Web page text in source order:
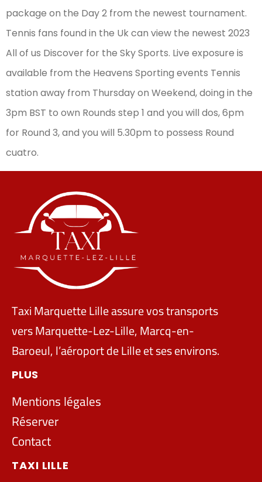
package on the Day 2 from the newest tournament.
Tennis fans found in the Uk can view the newest 2023
All of us Discover for the Sky Sports. Live exposure is
available from the Heavens Sporting events Tennis
station away from Thursday on Weekend, doing in the
3pm BST to own Rounds step 1 and you will dos, 6pm
for Round 3, and you will 5.30pm to possess Round
cuatro.
Taxi Marquette Lille assure vos transports
vers Marquette-Lez-Lille, Marcq-en-
Baroeul, l’aéroport de Lille et ses environs.
PLUS
Mentions légales
Réserver
Contact
TAXI LILLE